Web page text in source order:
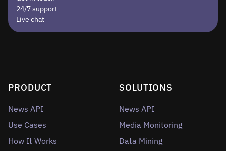
24/7 support
Live chat
PRODUCT
News API
Use Cases
How It Works
SOLUTIONS
News API
Media Monitoring
Data Mining